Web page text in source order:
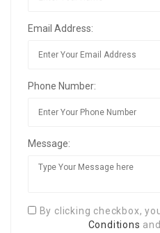
Email Address:
Phone Number:
Message:
By clicking checkbox,
Conditions and